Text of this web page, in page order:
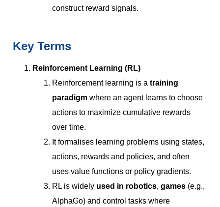
construct reward signals.
Key Terms
Reinforcement Learning (RL)
Reinforcement learning is a training
paradigm where an agent learns to choose
actions to maximize cumulative rewards
over time.
It formalises learning problems using states,
actions, rewards and policies, and often
uses value functions or policy gradients.
RL is widely used in robotics, games (e.g.,
AlphaGo) and control tasks where